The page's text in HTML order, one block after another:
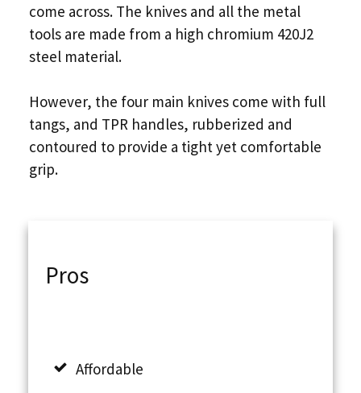
come across. The knives and all the metal
tools are made from a high chromium 420J2
steel material.
However, the four main knives come with full
tangs, and TPR handles, rubberized and
contoured to provide a tight yet comfortable
grip.
Pros
Affordable